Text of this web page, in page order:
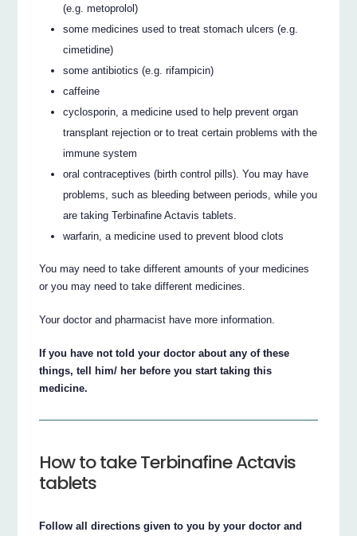
(e.g. metoprolol)
some medicines used to treat stomach ulcers (e.g.
cimetidine)
some antibiotics (e.g. rifampicin)
caffeine
cyclosporin, a medicine used to help prevent organ
transplant rejection or to treat certain problems with the
immune system
oral contraceptives (birth control pills). You may have
problems, such as bleeding between periods, while you
are taking Terbinafine Actavis tablets.
warfarin, a medicine used to prevent blood clots
You may need to take different amounts of your medicines
or you may need to take different medicines.
Your doctor and pharmacist have more information.
If you have not told your doctor about any of these
things, tell him/ her before you start taking this
medicine.
How to take Terbinafine Actavis
tablets
Follow all directions given to you by your doctor and